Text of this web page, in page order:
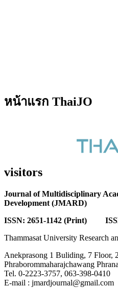
หน้าแรก ThaiJO
visitors
Journal of Multidisciplinary
Development (JMARD)
ISSN: 2651-1142 (Print)
Thammasat University Research
Anekprasong 1 Buliding, 7 Floor,
Phraborommaharajchawang
Tel. 0-2223-3757, 063-398-0410
E-mail : jmardjournal@gmail.com